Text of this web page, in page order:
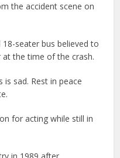
the accident scene on
seater bus believed to
the time of the crash.
is sad. Rest in peace
for acting while still in